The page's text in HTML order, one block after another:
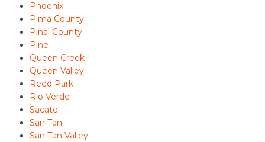
Phoenix
Pima County
Pinal County
Pine
Queen Creek
Queen Valley
Reed Park
Rio Verde
Sacate
San Tan
San Tan Valley